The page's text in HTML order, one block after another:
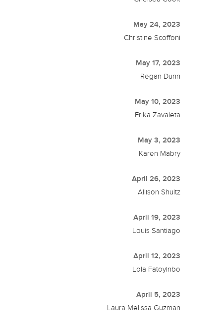
May 24, 2023
Christine Scoffoni
May 17, 2023
Regan Dunn
May 10, 2023
Erika Zavaleta
May 3, 2023
Karen Mabry
April 26, 2023
Allison Shultz
April 19, 2023
Louis Santiago
April 12, 2023
Lola Fatoyinbo
April 5, 2023
Laura Melissa Guzman